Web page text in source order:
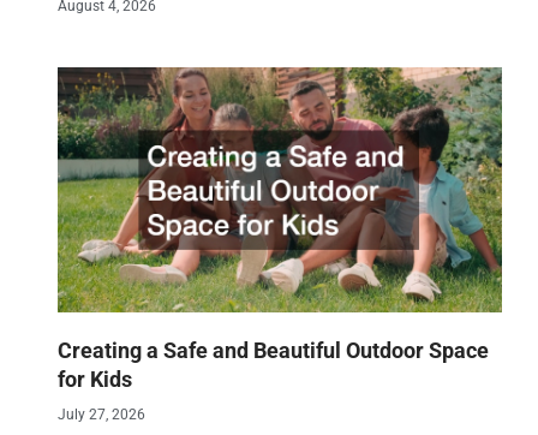
August 4, 2026
Creating a Safe and Beautiful Outdoor Space
for Kids
July 27, 2026